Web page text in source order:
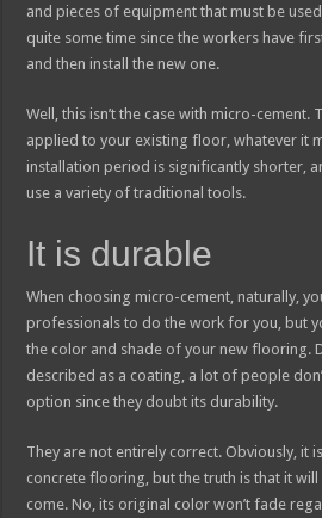
and pieces of equipment that must be
quite some time since the workers have
and then install the new one.
Well, this isn’t the case with micro-cement.
applied to your existing floor, whatever it
installation period is significantly shorter,
use a variety of traditional tools.
It is durable
When choosing micro-cement, naturally,
professionals to do the work for you, but
the color and shade of your new flooring.
described as a coating, a lot of people
option since they doubt its durability.
They are not entirely correct. Obviously, it
concrete flooring, but the truth is that it
come. No, its original color won’t fade